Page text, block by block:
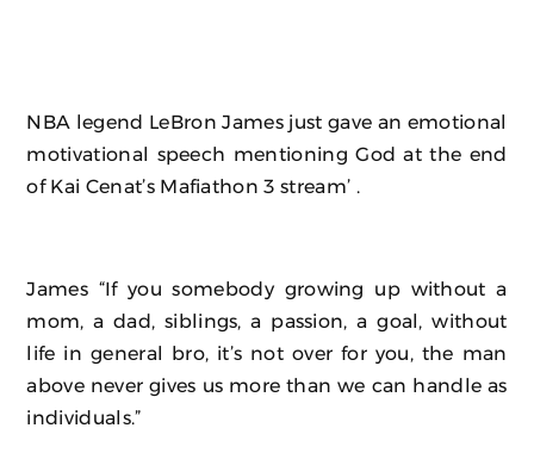
NBA legend LeBron James just gave an emotional
motivational speech mentioning God at the end
of Kai Cenat’s Mafiathon 3 stream’ .
James “If you somebody growing up without a
mom, a dad, siblings, a passion, a goal, without
life in general bro, it’s not over for you, the man
above never gives us more than we can handle as
individuals.”